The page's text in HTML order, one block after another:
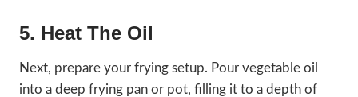
5. Heat The Oil
Next, prepare your frying setup. Pour vegetable oil
into a deep frying pan or pot, filling it to a depth of